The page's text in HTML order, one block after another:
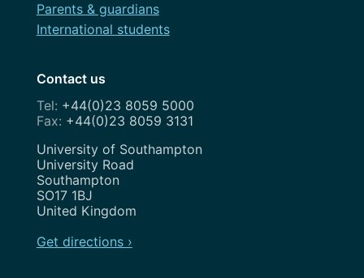
Parents & guardians
International students
Contact us
+44(0)23 8059 5000
+44(0)23 8059 3131
Address
University of Southampton
University Road
Southampton
SO17 1BJ
United Kingdom
Get directions ›